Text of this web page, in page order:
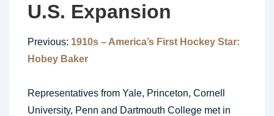
U.S. Expansion
Previous: 1910s – America’s First Hockey Star:
Hobey Baker
Representatives from Yale, Princeton, Cornell
University, Penn and Dartmouth College met in